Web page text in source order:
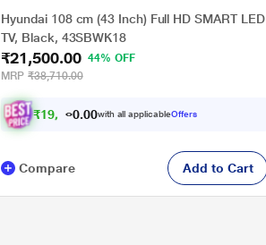
Hyundai 108 cm (43 Inch) Full HD SMART LED
TV, Black, 43SBWK18
₹21,500.00 44% OFF
MRP ₹38,710.00
₹19, 887. 0with all applicableOffers
Compare Add to Cart